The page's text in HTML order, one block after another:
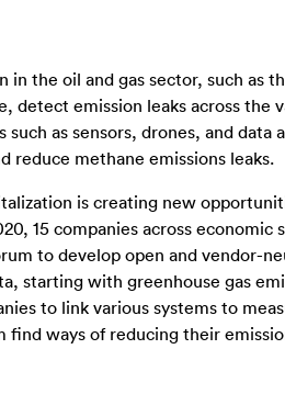
in the oil and gas sector, such as
detect emission leaks across the
such as sensors, drones, and
reduce methane emissions leaks.
is creating new
15 companies across
to develop open and vendor-
starting with greenhouse gas
to link various systems to
find ways of reducing their